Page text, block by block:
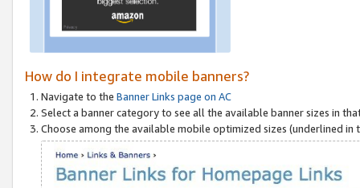
How do I integrate mobile banners?
Navigate to the Banner Links page on AC
Select a banner category to see all the available banner sizes in
Choose among the available mobile optimized sizes (underlined